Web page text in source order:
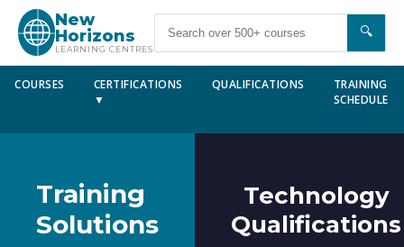
New
Horizons
LEARNING CENTRES
🔍
COURSES
CERTIFICATIONS
▼
QUALIFICATIONS
TRAINING
SCHEDULE
Training
Solutions
Technology
Qualifications